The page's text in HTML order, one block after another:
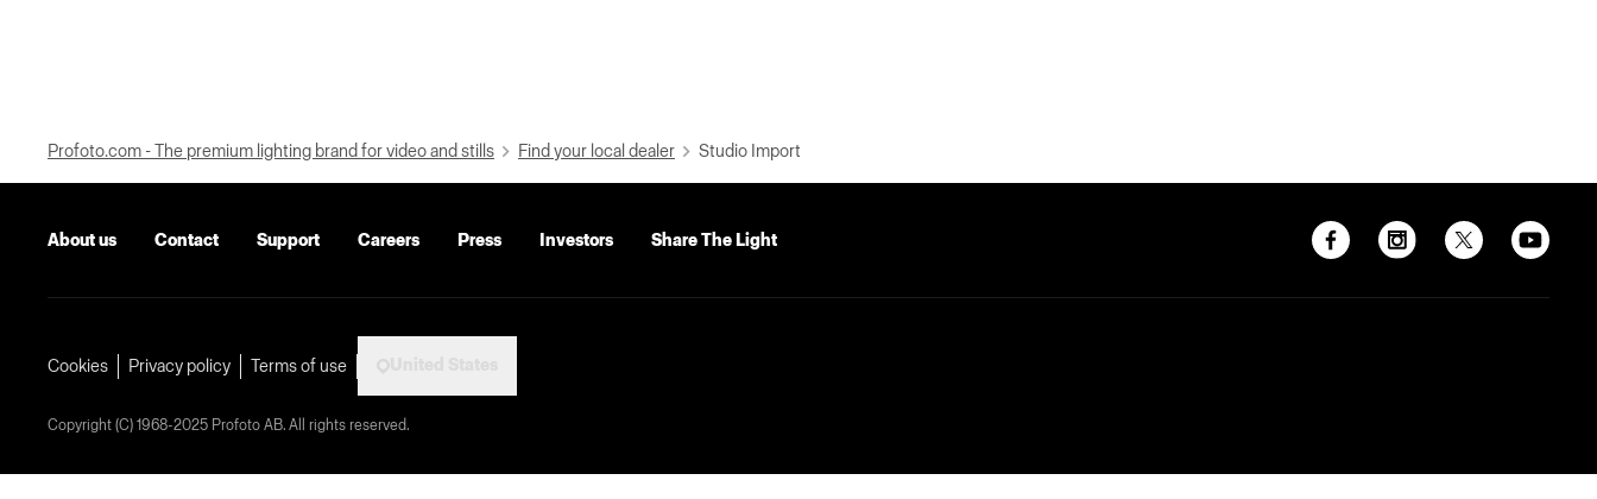
Profoto.com - The premium lighting brand for video and stills Find your local dealer Studio Import
About us Contact Support Careers Press Investors Share The Light
Cookies Privacy policy Terms of use
Copyright (C) 1968-2025 Profoto AB. All rights reserved.